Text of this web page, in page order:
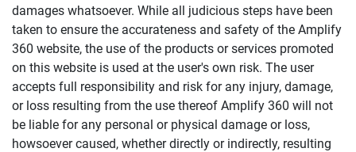
damages whatsoever. While all judicious steps have been
taken to ensure the accurateness and safety of the Amplify
360 website, the use of the products or services promoted
on this website is used at the user's own risk. The user
accepts full responsibility and risk for any injury, damage,
or loss resulting from the use thereof Amplify 360 will not
be liable for any personal or physical damage or loss,
howsoever caused, whether directly or indirectly, resulting